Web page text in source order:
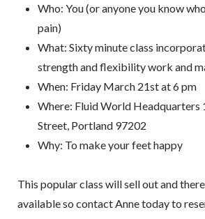
Who: You (or anyone you know
pain)
What: Sixty minute class
strength and flexibility work and
When: Friday March 21st at 6 pm
Where: Fluid World Headquarters
Street, Portland 97202
Why: To make your feet happy
This popular class will sell out and
available so contact Anne today to